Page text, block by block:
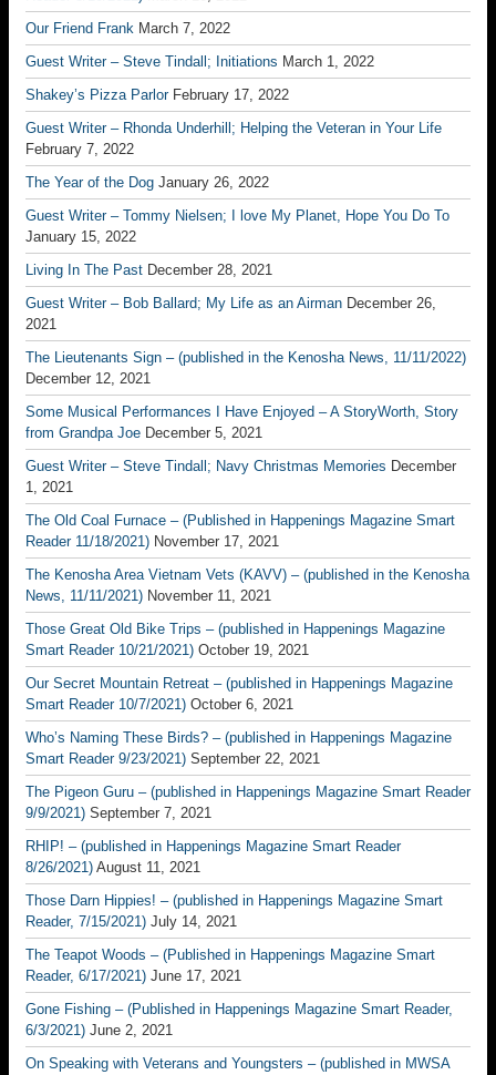
Our Friend Frank March 7, 2022
Guest Writer – Steve Tindall; Initiations March 1, 2022
Shakey’s Pizza Parlor February 17, 2022
Guest Writer – Rhonda Underhill; Helping the Veteran in Your Life
February 7, 2022
The Year of the Dog January 26, 2022
Guest Writer – Tommy Nielsen; I love My Planet, Hope You Do To
January 15, 2022
Living In The Past December 28, 2021
Guest Writer – Bob Ballard; My Life as an Airman December 26,
2021
The Lieutenants Sign – (published in the Kenosha News, 11/11/2022)
December 12, 2021
Some Musical Performances I Have Enjoyed – A StoryWorth, Story
from Grandpa Joe December 5, 2021
Guest Writer – Steve Tindall; Navy Christmas Memories December
1, 2021
The Old Coal Furnace – (Published in Happenings Magazine Smart
Reader 11/18/2021) November 17, 2021
The Kenosha Area Vietnam Vets (KAVV) – (published in the Kenosha
News, 11/11/2021) November 11, 2021
Those Great Old Bike Trips – (published in Happenings Magazine
Smart Reader 10/21/2021) October 19, 2021
Our Secret Mountain Retreat – (published in Happenings Magazine
Smart Reader 10/7/2021) October 6, 2021
Who’s Naming These Birds? – (published in Happenings Magazine
Smart Reader 9/23/2021) September 22, 2021
The Pigeon Guru – (published in Happenings Magazine Smart Reader
9/9/2021) September 7, 2021
RHIP! – (published in Happenings Magazine Smart Reader
8/26/2021) August 11, 2021
Those Darn Hippies! – (published in Happenings Magazine Smart
Reader, 7/15/2021) July 14, 2021
The Teapot Woods – (Published in Happenings Magazine Smart
Reader, 6/17/2021) June 17, 2021
Gone Fishing – (Published in Happenings Magazine Smart Reader,
6/3/2021) June 2, 2021
On Speaking with Veterans and Youngsters – (published in MWSA